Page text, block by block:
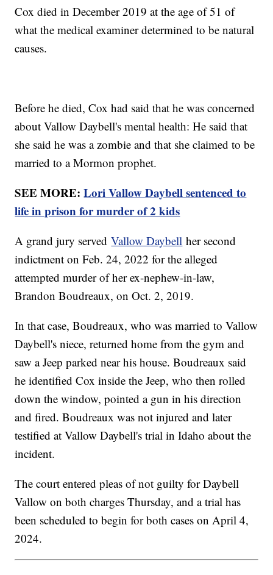
Cox died in December 2019 at the age of 51 of
what the medical examiner determined to be natural
causes.
Before he died, Cox had said that he was concerned
about Vallow Daybell's mental health: He said that
she said he was a zombie and that she claimed to be
married to a Mormon prophet.
SEE MORE:Lori Vallow Daybell sentenced to
life in prison for murder of 2 kids
A grand jury servedVallow Daybell her second
indictment on Feb. 24, 2022 for the alleged
attempted murder of her ex-nephew-in-law,
Brandon Boudreaux, on Oct. 2, 2019.
In that case, Boudreaux, who was married to Vallow
Daybell's niece, returned home from the gym and
saw a Jeep parked near his house. Boudreaux said
he identified Cox inside the Jeep, who then rolled
down the window, pointed a gun in his direction
and fired. Boudreaux was not injured and later
testified at Vallow Daybell's trial in Idaho about the
incident.
The court entered pleas of not guilty for Daybell
Vallow on both charges Thursday, and a trial has
been scheduled to begin for both cases on April 4,
2024.